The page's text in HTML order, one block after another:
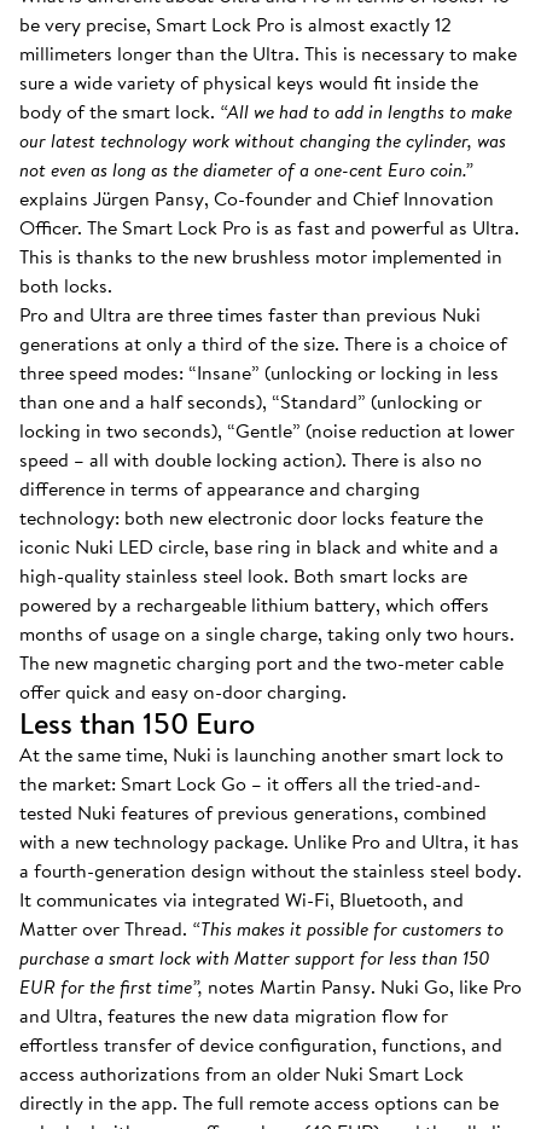
be very precise, Smart Lock Pro is almost exactly 12
millimeters longer than the Ultra. This is necessary to make
sure a wide variety of physical keys would fit inside the
body of the smart lock. “All we had to add in lengths to make
our latest technology work without changing the cylinder, was
not even as long as the diameter of a one-cent Euro coin.”
explains Jürgen Pansy, Co-founder and Chief Innovation
Officer. The Smart Lock Pro is as fast and powerful as Ultra.
This is thanks to the new brushless motor implemented in
both locks.
Pro and Ultra are three times faster than previous Nuki
generations at only a third of the size. There is a choice of
three speed modes: “Insane” (unlocking or locking in less
than one and a half seconds), “Standard” (unlocking or
locking in two seconds), “Gentle” (noise reduction at lower
speed – all with double locking action). There is also no
difference in terms of appearance and charging
technology: both new electronic door locks feature the
iconic Nuki LED circle, base ring in black and white and a
high-quality stainless steel look. Both smart locks are
powered by a rechargeable lithium battery, which offers
months of usage on a single charge, taking only two hours.
The new magnetic charging port and the two-meter cable
offer quick and easy on-door charging.
Less than 150 Euro
At the same time, Nuki is launching another smart lock to
the market: Smart Lock Go – it offers all the tried-and-
tested Nuki features of previous generations, combined
with a new technology package. Unlike Pro and Ultra, it has
a fourth-generation design without the stainless steel body.
It communicates via integrated Wi-Fi, Bluetooth, and
Matter over Thread. “This makes it possible for customers to
purchase a smart lock with Matter support for less than 150
EUR for the first time”, notes Martin Pansy. Nuki Go, like Pro
and Ultra, features the new data migration flow for
effortless transfer of device configuration, functions, and
access authorizations from an older Nuki Smart Lock
directly in the app. The full remote access options can be